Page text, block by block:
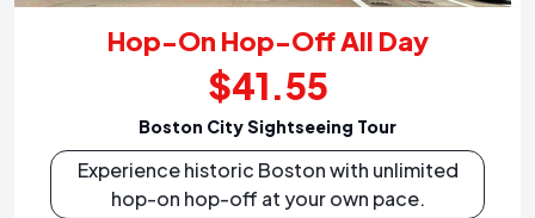
Hop-On Hop-Off All Day
$41.55
Boston City Sightseeing Tour
Experience historic Boston with unlimited
hop-on hop-off at your own pace.